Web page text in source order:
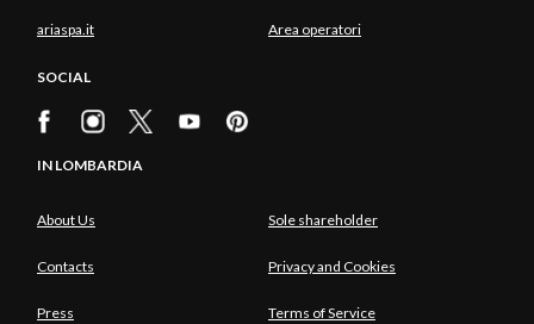
ariaspa.it Area operatori
SOCIAL
IN LOMBARDIA
About Us Sole shareholder
Contacts Privacy and Cookies
Press Terms of Service